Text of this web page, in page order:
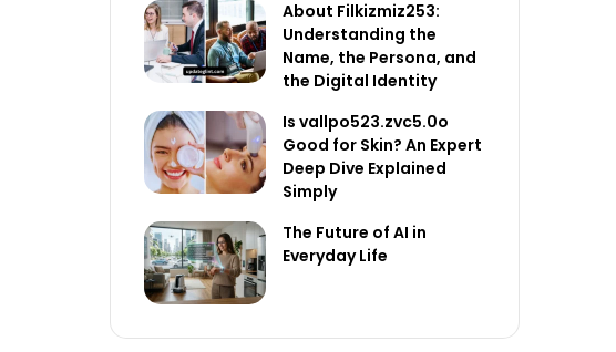
About Filkizmiz253:
Understanding the
Name, the Persona, and
the Digital Identity
Is vallpo523.zvc5.0o
Good for Skin? An Expert
Deep Dive Explained
Simply
The Future of AI in
Everyday Life